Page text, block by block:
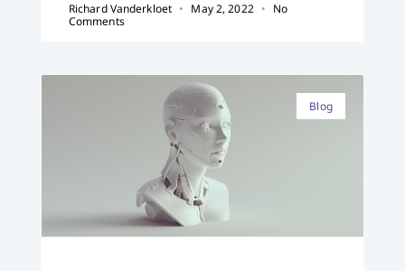
Richard Vanderkloet May 2, 2022
No
Comments
Blog